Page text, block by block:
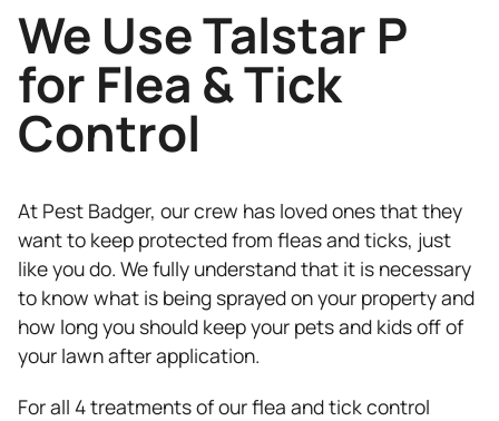
We Use Talstar P
for Flea & Tick
Control
At Pest Badger, our crew has loved ones that they
want to keep protected from fleas and ticks, just
like you do. We fully understand that it is necessary
to know what is being sprayed on your property and
how long you should keep your pets and kids off of
your lawn after application.
For all 4 treatments of our flea and tick control